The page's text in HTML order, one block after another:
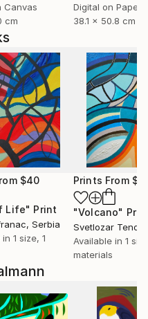
Canvas
cm
Digital on Paper
38.1 x 50.8 cm
$40
Life" Print
, Serbia
in 1 size, 1
Prints From
"Volcano"
Svetlozar Tenov
Available in 1
materials